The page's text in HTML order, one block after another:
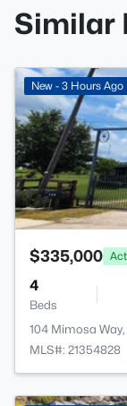
Similar
New - 3 Hours Ago
$335,000
4
Beds
104 Mimosa
MLS#: 21354828